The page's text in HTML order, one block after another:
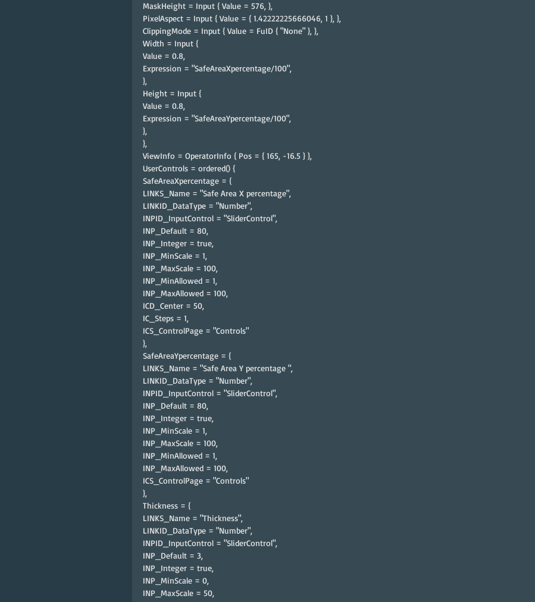
MaskHeight = Input { Value = 576, },
PixelAspect = Input { Value = { 1.42222225666046, 1 }, },
ClippingMode = Input { Value = FuID { "None" }, },
Width = Input {
Value = 0.8,
Expression = "SafeAreaXpercentage/100",
},
Height = Input {
Value = 0.8,
Expression = "SafeAreaYpercentage/100",
},
},
ViewInfo = OperatorInfo { Pos = { 165, -16.5 } },
UserControls = ordered() {
SafeAreaXpercentage = {
LINKS_Name = "Safe Area X percentage",
LINKID_DataType = "Number",
INPID_InputControl = "SliderControl",
INP_Default = 80,
INP_Integer = true,
INP_MinScale = 1,
INP_MaxScale = 100,
INP_MinAllowed = 1,
INP_MaxAllowed = 100,
ICD_Center = 50,
IC_Steps = 1,
ICS_ControlPage = "Controls"
},
SafeAreaYpercentage = {
LINKS_Name = "Safe Area Y percentage ",
LINKID_DataType = "Number",
INPID_InputControl = "SliderControl",
INP_Default = 80,
INP_Integer = true,
INP_MinScale = 1,
INP_MaxScale = 100,
INP_MinAllowed = 1,
INP_MaxAllowed = 100,
ICS_ControlPage = "Controls"
},
Thickness = {
LINKS_Name = "Thickness",
LINKID_DataType = "Number",
INPID_InputControl = "SliderControl",
INP_Default = 3,
INP_Integer = true,
INP_MinScale = 0,
INP_MaxScale = 50,